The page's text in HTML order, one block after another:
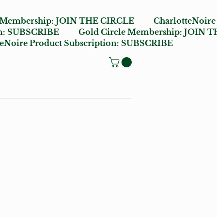
JOIN THE CIRCLE
SUBSCRIBE Gold Circle Membership:JOIN
Product Subscription:SUBSCRIBE